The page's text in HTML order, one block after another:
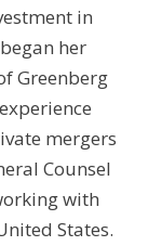
in
her
Greenberg
mergers
Counsel
with
States.